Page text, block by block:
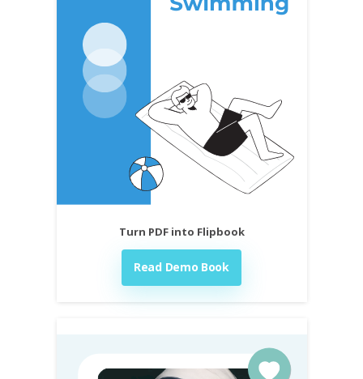
Turn PDF into Flipbook
Read Demo Book